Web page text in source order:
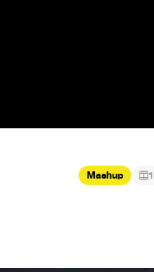
Mashup 1